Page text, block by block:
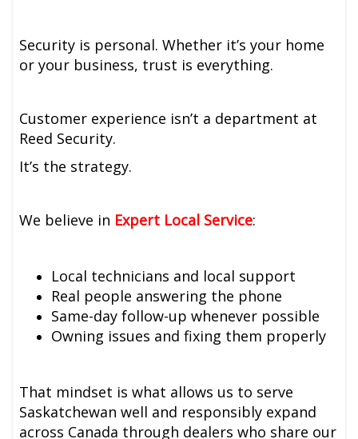
Security is personal. Whether it’s your home
or your business, trust is everything.
Customer experience isn’t a department at
Reed Security.
It’s the strategy.
We believe in Expert Local Service:
Local technicians and local support
Real people answering the phone
Same-day follow-up whenever possible
Owning issues and fixing them properly
That mindset is what allows us to serve
Saskatchewan well and responsibly expand
across Canada through dealers who share our